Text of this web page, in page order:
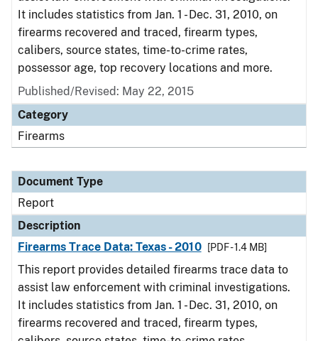
It includes statistics from Jan. 1 - Dec. 31, 2010, on
firearms recovered and traced, firearm types,
calibers, source states, time-to-crime rates,
possessor age, top recovery locations and more.
Published/Revised: May 22, 2015
Category
Firearms
Document Type
Report
Description
Firearms Trace Data: Texas - 2010
[PDF - 1.4 MB]
This report provides detailed firearms trace data to
assist law enforcement with criminal investigations.
It includes statistics from Jan. 1 - Dec. 31, 2010, on
firearms recovered and traced, firearm types,